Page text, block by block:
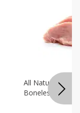
All Natural Pork
Boneless 1 Lb